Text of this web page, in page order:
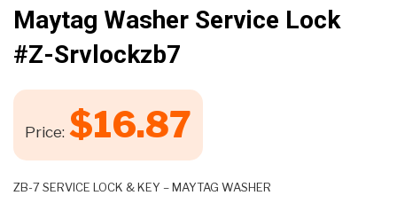
Maytag Washer Service Lock
#z-Srvlockzb7
Price: $16.87
ZB-7 SERVICE LOCK & KEY – MAYTAG WASHER